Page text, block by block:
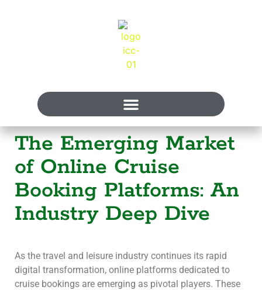
The Emerging Market
of Online Cruise
Booking Platforms: An
Industry Deep Dive
As the travel and leisure industry continues its rapid
digital transformation, online platforms dedicated to
cruise bookings are emerging as pivotal players. These